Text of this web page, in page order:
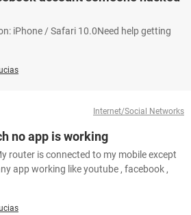
iPhone / Safari 10.0Need help getting
Internet/Social Networks
no app is working
router is connected to my mobile except
app working like youtube , facebook ,